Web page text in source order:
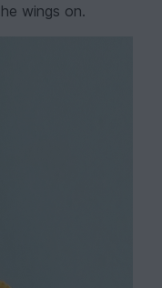
wings on.